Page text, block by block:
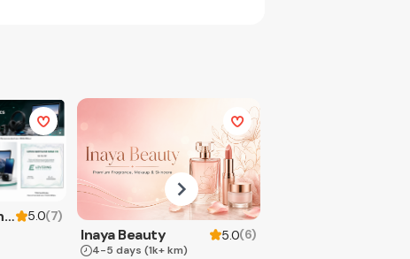
Levering Electronics 5.0(7)
Inaya Beauty 5.0(6)
4-5 days (1k+ km)